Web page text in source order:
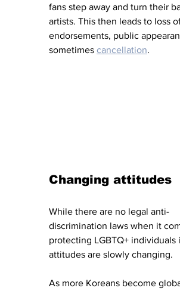
fans step away and turn their
artists. This then leads to loss
endorsements, public
sometimes cancellation.
Changing attitudes
While there are no legal anti-
discrimination laws when it
protecting LGBTQ+ individuals
attitudes are slowly changing.
As more Koreans become